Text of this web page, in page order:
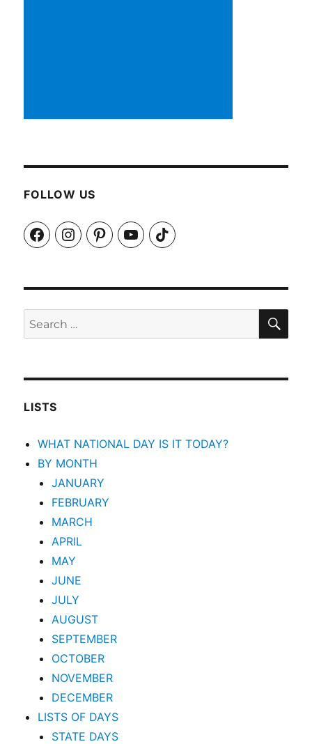
FOLLOW US
FacebookInstagramPinterestYouTubeTikTok
Search
for:
LISTS
WHAT NATIONAL DAY IS IT TODAY?
BY MONTH
JANUARY
FEBRUARY
MARCH
APRIL
MAY
JUNE
JULY
AUGUST
SEPTEMBER
OCTOBER
NOVEMBER
DECEMBER
LISTS OF DAYS
STATE DAYS